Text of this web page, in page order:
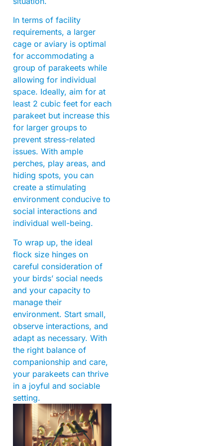
In terms of facility
requirements, a larger
cage or aviary is optimal
for accommodating a
group of parakeets while
allowing for individual
space. Ideally, aim for at
least 2 cubic feet for each
parakeet but increase this
for larger groups to
prevent stress-related
issues. With ample
perches, play areas, and
hiding spots, you can
create a stimulating
environment conducive to
social interactions and
individual well-being.
To wrap up, the ideal
flock size hinges on
careful consideration of
your birds’ social needs
and your capacity to
manage their
environment. Start small,
observe interactions, and
adapt as necessary. With
the right balance of
companionship and care,
your parakeets can thrive
in a joyful and sociable
setting.